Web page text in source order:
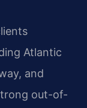
Atlantic
and
out-of-